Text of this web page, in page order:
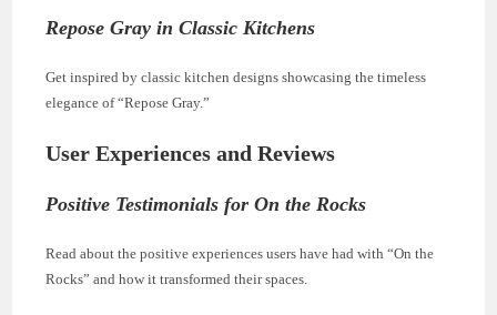
Repose Gray in Classic Kitchens
Get inspired by classic kitchen designs showcasing the timeless
elegance of “Repose Gray.”
User Experiences and Reviews
Positive Testimonials for On the Rocks
Read about the positive experiences users have had with “On the
Rocks” and how it transformed their spaces.